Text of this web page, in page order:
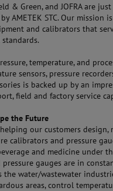
& Green, and JOFRA are
AMETEK STC. Our mission
and calibrators that
temperature, and
sensors, pressure
is backed up by an
field and factory service
the Future
our customers
calibrators and pressure
and medicine under
gauges are in
the water/wastewater
areas, control